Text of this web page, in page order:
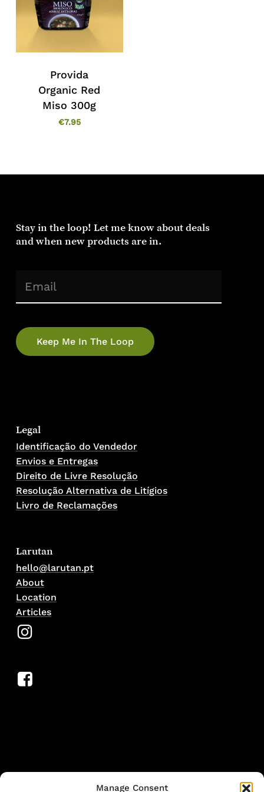
Manage Consent
Go To Shop
Provida
Organic Red
Miso 300g
€7.95
Stay in the loop! Let me know about deals
and when new products are in.
Email(Required)
Legal
Identificação do Vendedor
Envios e Entregas
Direito de Livre Resolução
Resolução Alternativa de Litígios
Livro de Reclamações
Larutan
hello@larutan.pt
About
Location
Articles